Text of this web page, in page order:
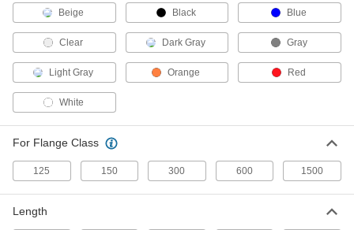
Stainless Steel Unthreaded Pipe and Fittings
Low-Pressure Stainless Steel Butt-Weld
Pipe Fittings
Connect Pipe Fittings
Easier to weld than butt-weld fittings and
Beige Black Blue
Clear Dark Gray Gray
Light Gray Orange Red
White
For Flange Class
125 150 300 600 1500
Length